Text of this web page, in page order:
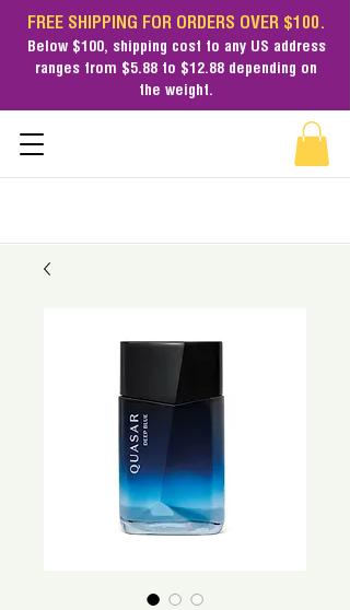
FREE SHIPPING FOR ORDERS OVER $100.
Below $100, shipping cost to any US address
ranges from $5.88 to $12.88 depending on
the weight.